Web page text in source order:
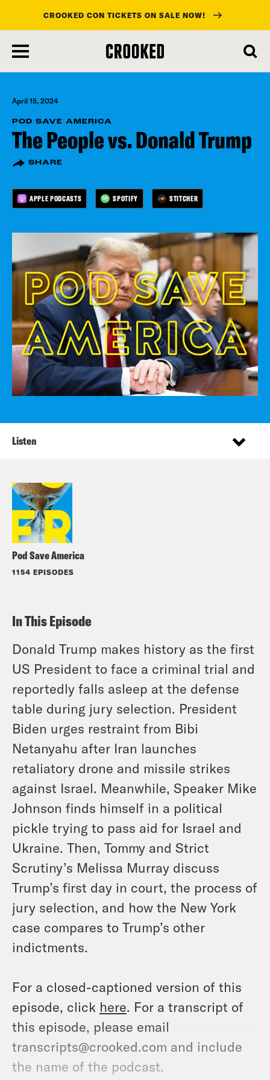
main
content
CROOKED CON TICKETS ON SALE NOW!
April 15, 2024
POD SAVE AMERICA
The People vs. Donald Trump
SHARE
APPLE PODCASTS SPOTIFY STITCHER
Pod Save America
1154 EPISODES
Listen
In This Episode
Donald Trump makes history as the first
US President to face a criminal trial and
reportedly falls asleep at the defense
table during jury selection. President
Biden urges restraint from Bibi
Netanyahu after Iran launches
retaliatory drone and missile strikes
against Israel. Meanwhile, Speaker Mike
Johnson finds himself in a political
pickle trying to pass aid for Israel and
Ukraine. Then, Tommy and Strict
Scrutiny’s Melissa Murray discuss
Trump’s first day in court, the process of
jury selection, and how the New York
case compares to Trump’s other
indictments.
For a closed-captioned version of this
episode, click here. For a transcript of
this episode, please email
transcripts@crooked.com and include
the name of the podcast.